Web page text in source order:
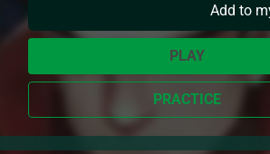
Add to
PLAY
PRACTICE